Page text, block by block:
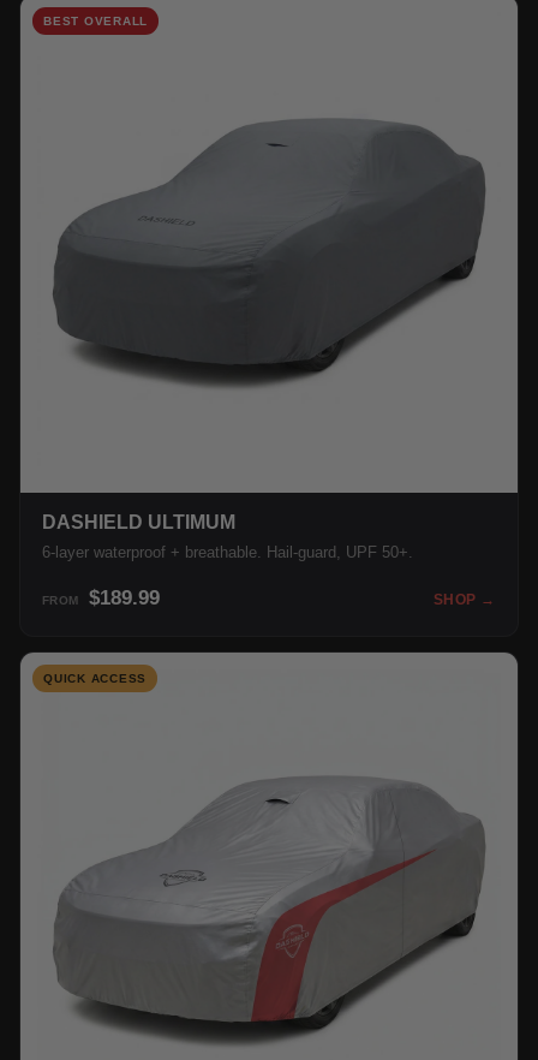
BEST OVERALL
DASHIELD ULTIMUM
6-layer waterproof + breathable. Hail-guard, UPF 50+.
FROM $189.99 SHOP →
QUICK ACCESS